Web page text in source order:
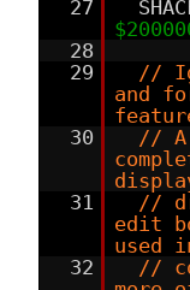
27
28
29
//
and
30
// A
31
//
edit
used
32
//